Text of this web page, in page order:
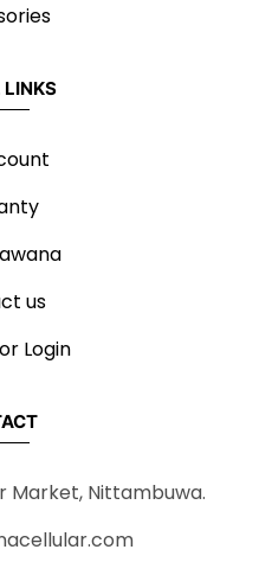
LINKS
us
Login
Market, Nittambuwa.